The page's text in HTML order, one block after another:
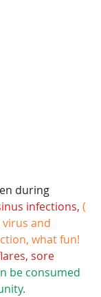
during
infections, (
virus and
what fun!
sore
be consumed